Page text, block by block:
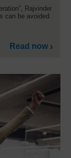
Rajvinder
can be avoided.
Read now